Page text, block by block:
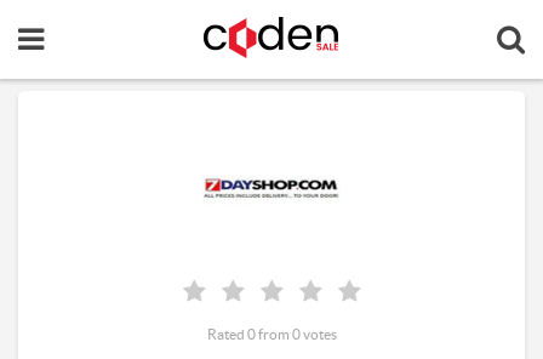
Rated 0 from 0 votes